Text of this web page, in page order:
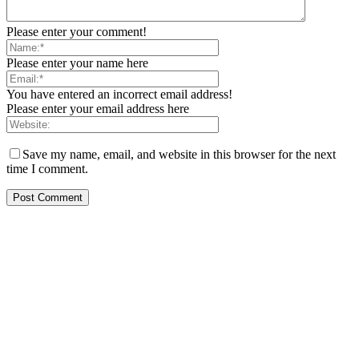
Please enter your comment!
Please enter your name here
You have entered an incorrect email address!
Please enter your email address here
Save my name, email, and website in this browser for the next
time I comment.